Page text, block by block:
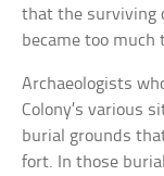
that the surviving
became too much
Archaeologists
Colony’s various
burial grounds
fort. In those